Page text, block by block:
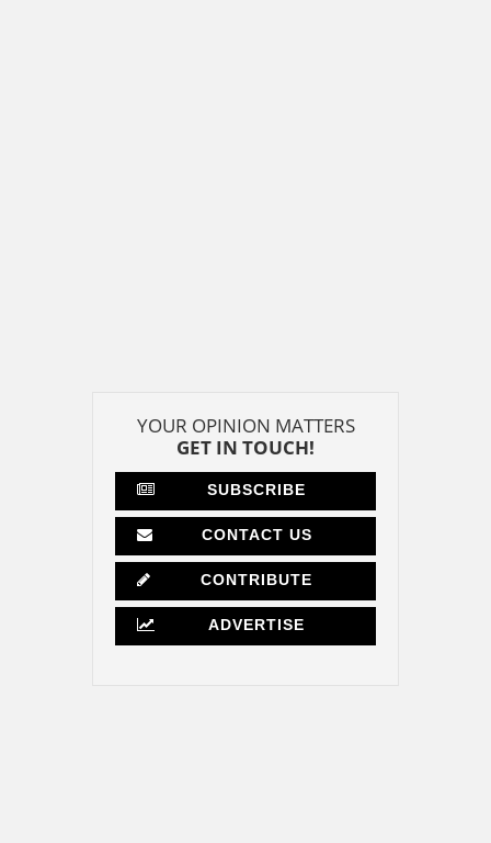
YOUR OPINION MATTERS
GET IN TOUCH!
SUBSCRIBE
CONTACT US
CONTRIBUTE
ADVERTISE